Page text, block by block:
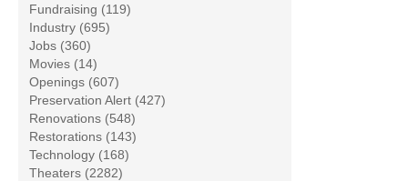
Fundraising (119)
Industry (695)
Jobs (360)
Movies (14)
Openings (607)
Preservation Alert (427)
Renovations (548)
Restorations (143)
Technology (168)
Theaters (2282)